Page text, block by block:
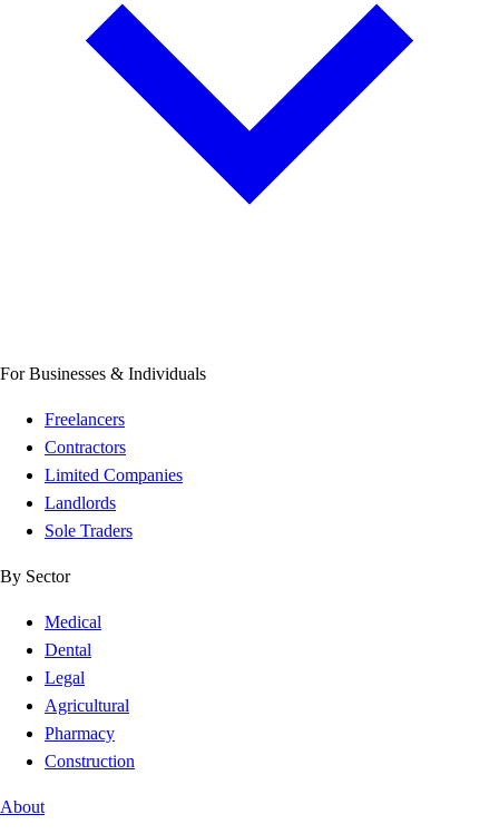
For Businesses & Individuals
Freelancers
Contractors
Limited Companies
Landlords
Sole Traders
By Sector
Medical
Dental
Legal
Agricultural
Pharmacy
Construction
About